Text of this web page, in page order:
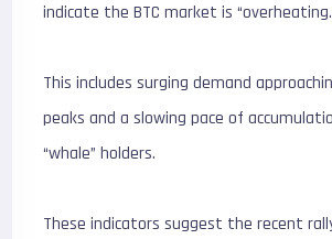
indicate the BTC market is
This includes surging demand
peaks and a slowing pace of
“whale” holders.
These indicators suggest the recent